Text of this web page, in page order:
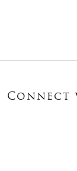
Connect